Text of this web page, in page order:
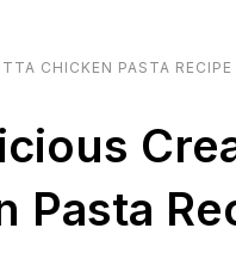
CHICKEN PASTA RECIPE
Pasta